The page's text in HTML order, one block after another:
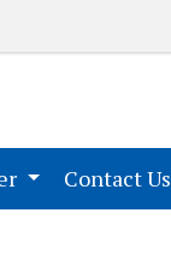
Contact Us